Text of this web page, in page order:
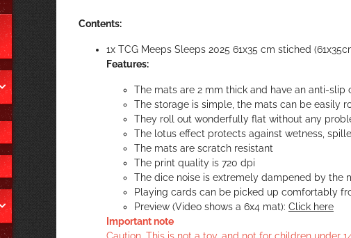
Contents:
1x TCG Meeps Sleeps 2025 61x35 cm stiched
Features:
The mats are 2 mm thick and have an anti-slip
The storage is simple, the mats can be easily
They roll out wonderfully flat without any
The lotus effect protects against wetness,
The mats are scratch resistant
The print quality is 720 dpi
The dice noise is extremely dampened by the
Playing cards can be picked up comfortably
Preview (Video shows a 6x4 mat): Click here
Important note
Caution. This is not a toy, and not for children under